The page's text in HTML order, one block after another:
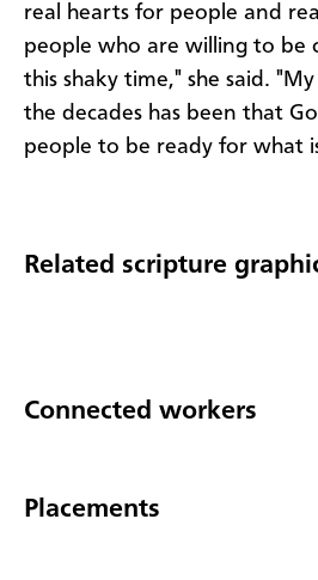
real hearts for people and
people who are willing to be
this shaky time," she said.
the decades has been that
people to be ready for what
Related scripture
Connected workers
Placements